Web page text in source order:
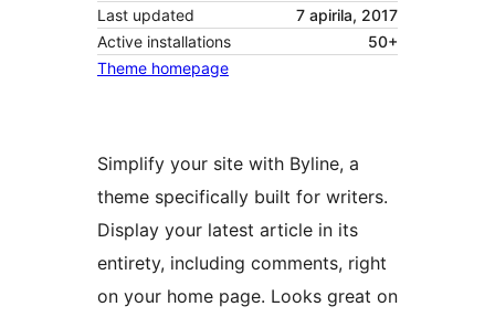
Last updated
7 apirila, 2017
Active installations
50+
Theme homepage
Simplify your site with Byline, a
theme specifically built for writers.
Display your latest article in its
entirety, including comments, right
on your home page. Looks great on